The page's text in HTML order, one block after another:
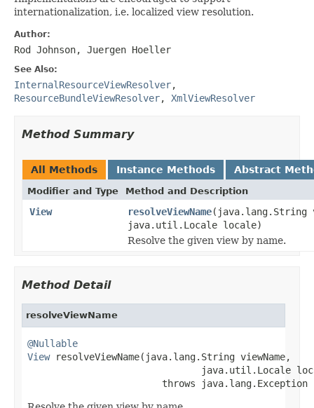
internationalization, i.e. localized view resolution.
Author:
Rod Johnson, Juergen Hoeller
See Also:
InternalResourceViewResolver,
ResourceBundleViewResolver, XmlViewResolver
Method Summary
All Methods Instance Methods Abstract
Modifier and Type Method and Description
View resolveViewName(java.lang.String
java.util.Locale locale)
Resolve the given view by name.
Method Detail
resolveViewName
@Nullable
View resolveViewName(java.lang.String viewName,
java.util.Locale
                        throws java.lang.Exception